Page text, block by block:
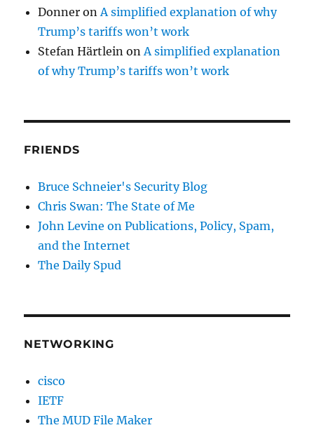
Donner on A simplified explanation of why
Trump’s tariffs won’t work
Stefan Härtlein on A simplified explanation
of why Trump’s tariffs won’t work
FRIENDS
Bruce Schneier's Security Blog
Chris Swan: The State of Me
John Levine on Publications, Policy, Spam,
and the Internet
The Daily Spud
NETWORKING
cisco
IETF
The MUD File Maker